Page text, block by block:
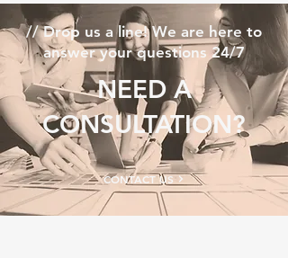
// Drop us a line! We are here to
answer your questions 24/7
NEED A
CONSULTATION?​​
CONTACT US